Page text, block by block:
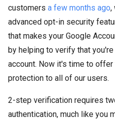
customers a few months ago,
advanced opt-in security
that makes your Google
by helping to verify that
account. Now it's time to
protection to all of our users.
2-step verification requires
authentication, much like you